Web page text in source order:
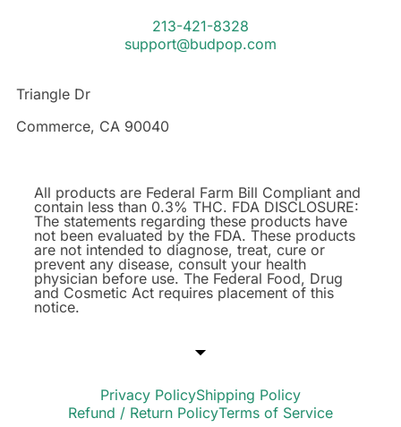
213-421-8328
support@budpop.com
Triangle Dr
Commerce, CA 90040
All products are Federal Farm Bill Compliant and
contain less than 0.3% THC. FDA DISCLOSURE:
The statements regarding these products have
not been evaluated by the FDA. These products
are not intended to diagnose, treat, cure or
prevent any disease, consult your health
physician before use. The Federal Food, Drug
and Cosmetic Act requires placement of this
notice.
Privacy PolicyShipping Policy
Refund / Return PolicyTerms of Service